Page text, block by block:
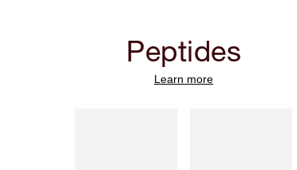
Peptides
Learn more